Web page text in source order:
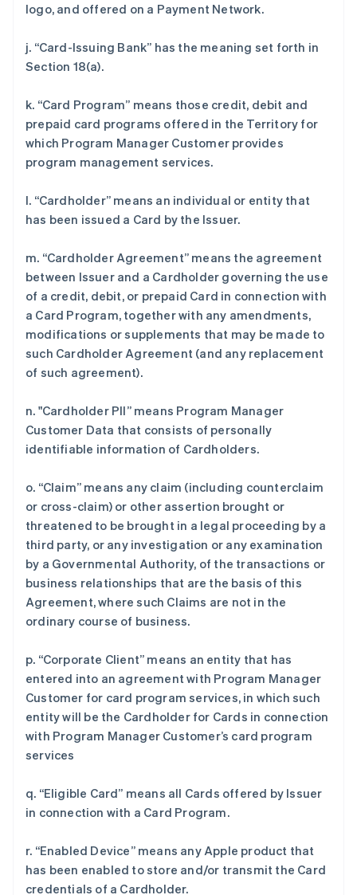
logo, and offered on a Payment Network.
j. “Card-Issuing Bank” has the meaning set forth in
Section 18(a).
k. “Card Program” means those credit, debit and
prepaid card programs offered in the Territory for
which Program Manager Customer provides
program management services.
l. “Cardholder” means an individual or entity that
has been issued a Card by the Issuer.
m. “Cardholder Agreement” means the agreement
between Issuer and a Cardholder governing the use
of a credit, debit, or prepaid Card in connection with
a Card Program, together with any amendments,
modifications or supplements that may be made to
such Cardholder Agreement (and any replacement
of such agreement).
n. "Cardholder PII” means Program Manager
Customer Data that consists of personally
identifiable information of Cardholders.
o. “Claim” means any claim (including counterclaim
or cross-claim) or other assertion brought or
threatened to be brought in a legal proceeding by a
third party, or any investigation or any examination
by a Governmental Authority, of the transactions or
business relationships that are the basis of this
Agreement, where such Claims are not in the
ordinary course of business.
p. “Corporate Client” means an entity that has
entered into an agreement with Program Manager
Customer for card program services, in which such
entity will be the Cardholder for Cards in connection
with Program Manager Customer’s card program
services
q. “Eligible Card” means all Cards offered by Issuer
in connection with a Card Program.
r. “Enabled Device” means any Apple product that
has been enabled to store and/or transmit the Card
credentials of a Cardholder.